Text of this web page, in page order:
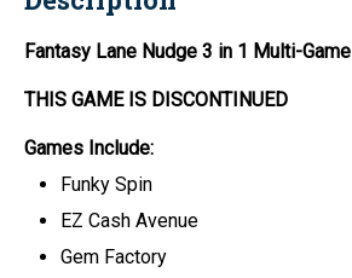
Fantasy Lane Nudge 3 in 1 Multi-Game
THIS GAME IS DISCONTINUED
Games Include:
Funky Spin
EZ Cash Avenue
Gem Factory